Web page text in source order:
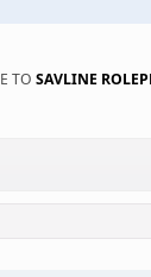
TO SAVLINE